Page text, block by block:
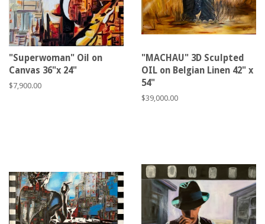
"Superwoman" Oil on
Canvas 36"x 24"
Regular
$7,900.00
"MACHAU" 3D Sculpted
OIL on Belgian Linen 42" x
54"
Regular
$39,000.00